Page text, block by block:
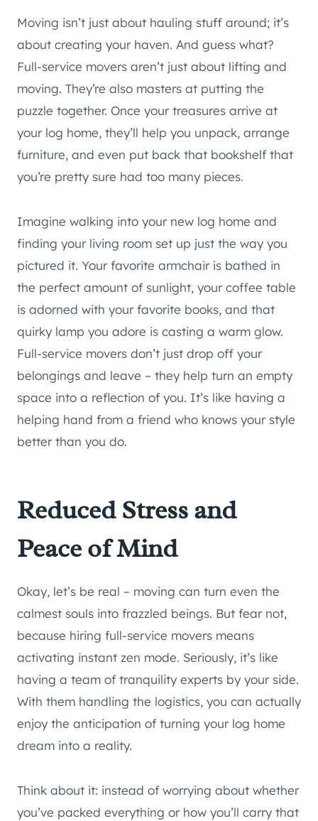
Moving isn’t just about hauling stuff around; it’s
about creating your haven. And guess what?
Full-service movers aren’t just about lifting and
moving. They’re also masters at putting the
puzzle together. Once your treasures arrive at
your log home, they’ll help you unpack, arrange
furniture, and even put back that bookshelf that
you’re pretty sure had too many pieces.
Imagine walking into your new log home and
finding your living room set up just the way you
pictured it. Your favorite armchair is bathed in
the perfect amount of sunlight, your coffee table
is adorned with your favorite books, and that
quirky lamp you adore is casting a warm glow.
Full-service movers don’t just drop off your
belongings and leave – they help turn an empty
space into a reflection of you. It’s like having a
helping hand from a friend who knows your style
better than you do.
Reduced Stress and
Peace of Mind
Okay, let’s be real – moving can turn even the
calmest souls into frazzled beings. But fear not,
because hiring full-service movers means
activating instant zen mode. Seriously, it’s like
having a team of tranquility experts by your side.
With them handling the logistics, you can actually
enjoy the anticipation of turning your log home
dream into a reality.
Think about it: instead of worrying about whether
you’ve packed everything or how you’ll carry that